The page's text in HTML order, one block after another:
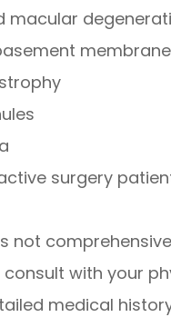
macular
surgery
not
with your
medical